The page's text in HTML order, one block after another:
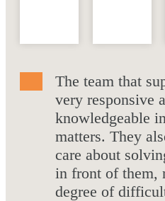
The team that
very responsive
knowledgeable
matters. They
care about
in front of them,
degree of